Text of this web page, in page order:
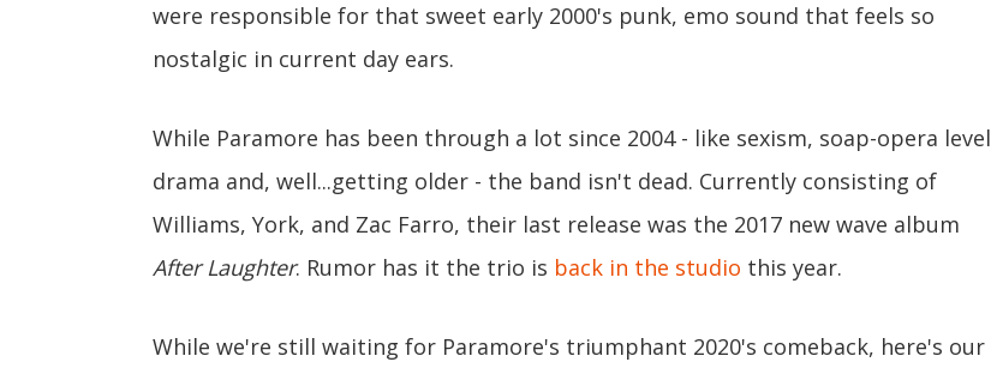
were responsible for that sweet early 2000's punk, emo sound that feels so
nostalgic in current day ears.
While Paramore has been through a lot since 2004 - like sexism, soap-opera level
drama and, well...getting older - the band isn't dead. Currently consisting of
Williams, York, and Zac Farro, their last release was the 2017 new wave album
After Laughter. Rumor has it the trio is back in the studio this year.
While we're still waiting for Paramore's triumphant 2020's comeback, here's our